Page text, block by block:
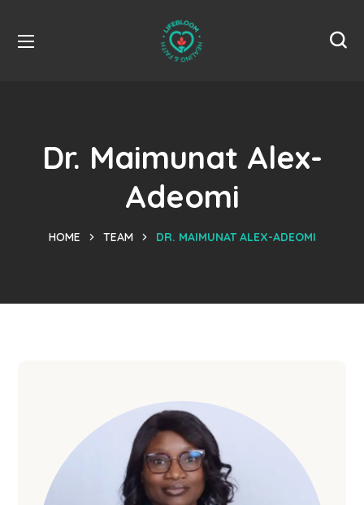
Dr. Maimunat Alex-
Adeomi
HOME TEAM DR. MAIMUNAT ALEX-ADEOMI